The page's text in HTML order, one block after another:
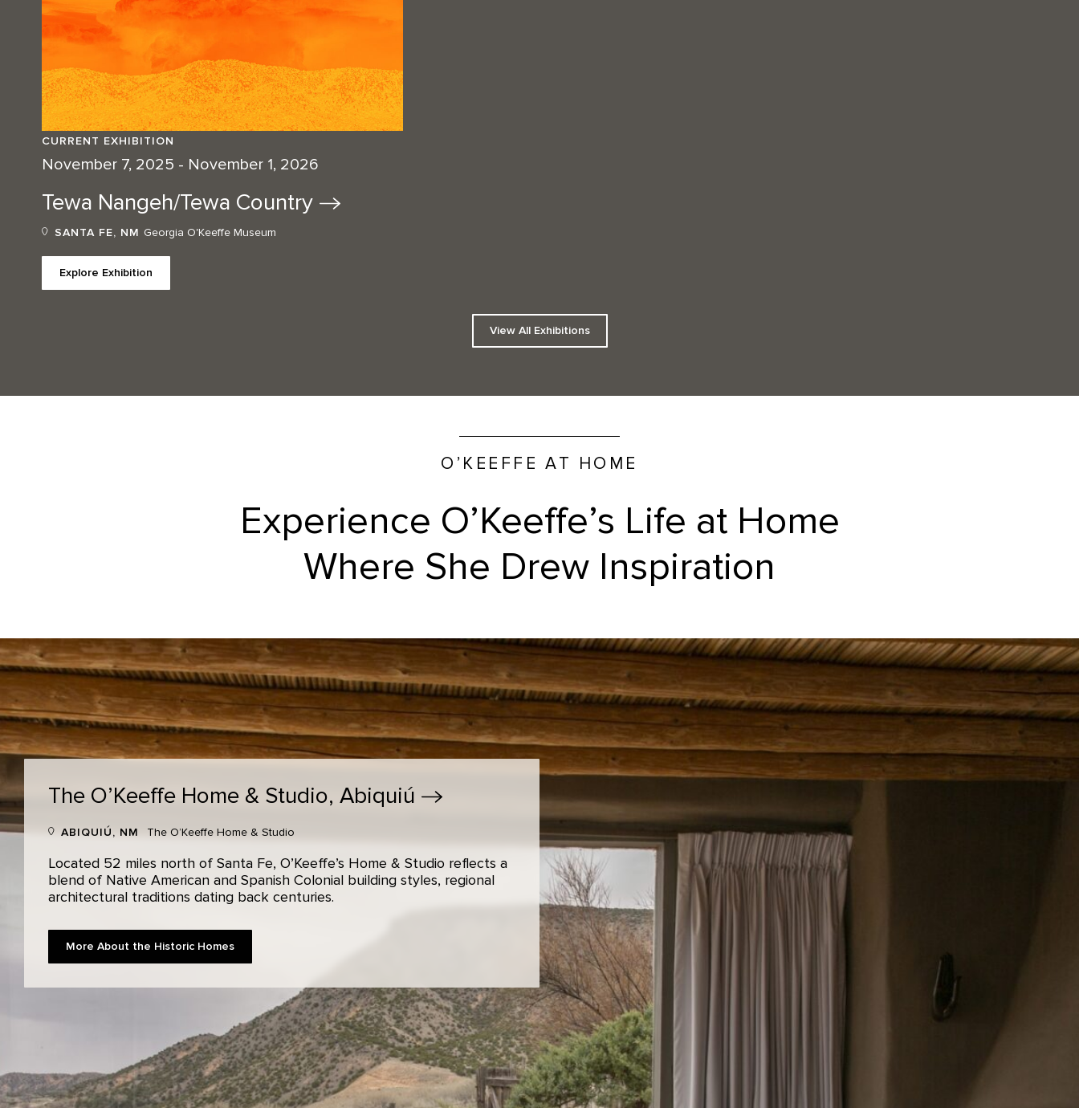
CURRENT EXHIBITION
November 7, 2025 - November 1, 2026
Tewa Nangeh/Tewa Country
SANTA FE, NM Georgia O'Keeffe Museum
Explore Exhibition
View All Exhibitions
O’KEEFFE AT HOME
Experience O’Keeffe’s Life at Home
Where She Drew Inspiration
The O’Keeffe Home & Studio, Abiquiú
ABIQUIÚ, NM The O’Keeffe Home & Studio
Located 52 miles north of Santa Fe, O’Keeffe’s Home & Studio reflects a
blend of Native American and Spanish Colonial building styles, regional
architectural traditions dating back centuries.
More About the Historic Homes